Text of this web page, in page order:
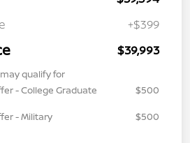
+$399
$39,993
qualify for
- College Graduate
$500
- Military
$500